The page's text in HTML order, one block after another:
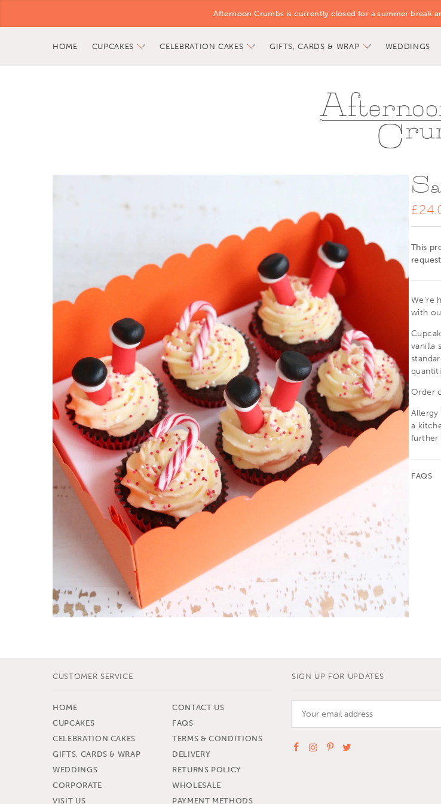
Afternoon Crumbs is currently closed for a summer break
HOME CUPCAKES CELEBRATION CAKES GIFTS, CARDS & WRAP WEDDINGS
This
We're
with
vanilla
Order
a
further
FAQS
CUSTOMER SERVICE
HOME
CUPCAKES
CELEBRATION CAKES
GIFTS, CARDS & WRAP
WEDDINGS
CORPORATE
VISIT US
CONTACT US
FAQS
TERMS & CONDITIONS
DELIVERY
RETURNS POLICY
WHOLESALE
PAYMENT METHODS
SIGN UP FOR UPDATES